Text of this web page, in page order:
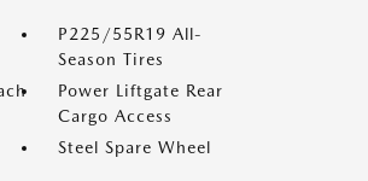
P225/55R19 All-
Season Tires
Power Liftgate Rear
Cargo Access
Steel Spare Wheel